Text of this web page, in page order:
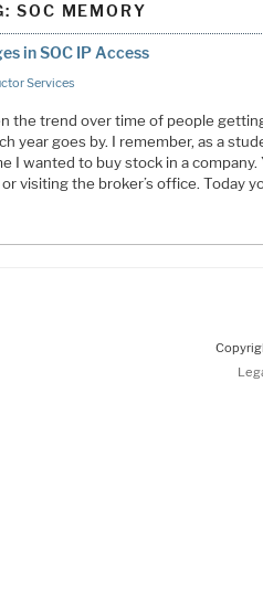
SOC MEMORY
in SOC IP Access
Services
the trend over time of people
year goes by. I remember, as a
I wanted to buy stock in a company.
visiting the broker’s office. Today